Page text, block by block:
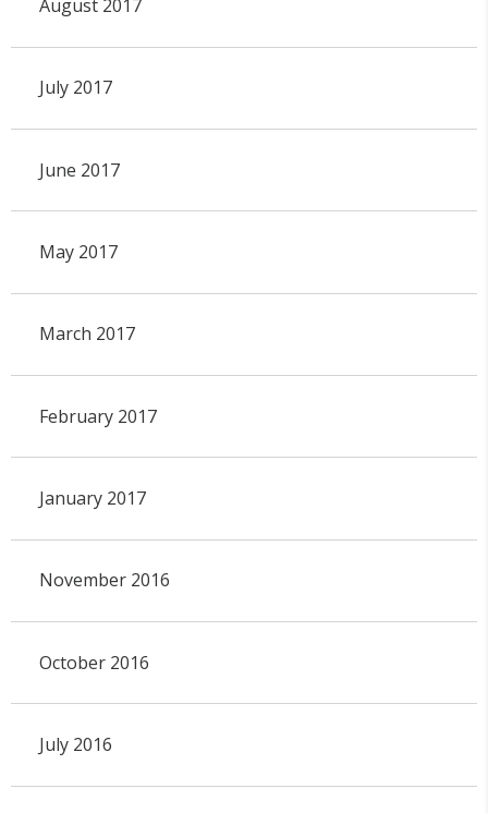
August 2017
July 2017
June 2017
May 2017
March 2017
February 2017
January 2017
November 2016
October 2016
July 2016